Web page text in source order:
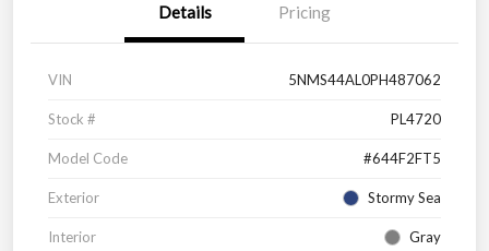
Details Pricing
VIN 5NMS44AL0PH487062
Stock # PL4720
Model Code #644F2FT5
Exterior Stormy Sea
Interior Gray